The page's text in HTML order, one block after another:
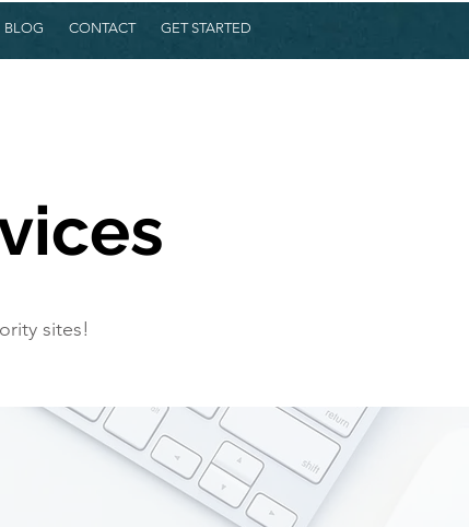
BLOG CONTACT GET STARTED
sites!